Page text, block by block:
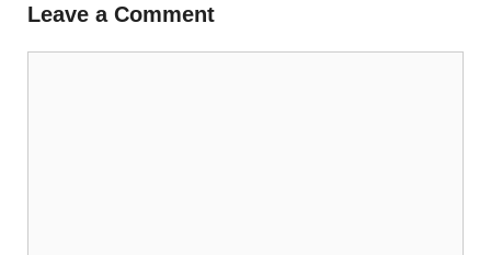
Leave a Comment